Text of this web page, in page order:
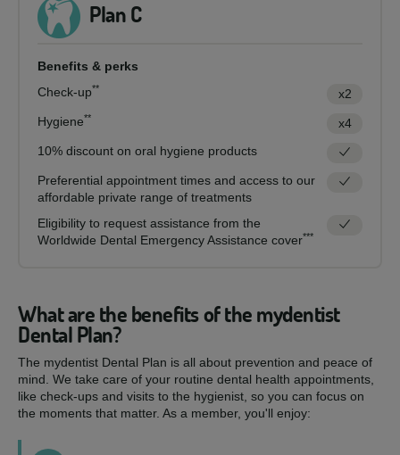
Plan C
Benefits & perks
Check-up**
x2
Hygiene**
x4
10% discount on oral hygiene products
Preferential appointment times and access to our
affordable private range of treatments
Eligibility to request assistance from the
Worldwide Dental Emergency Assistance cover***
What are the benefits of the mydentist
Dental Plan?
The mydentist Dental Plan is all about prevention and peace of
mind. We take care of your routine dental health appointments,
like check-ups and visits to the hygienist, so you can focus on
the moments that matter. As a member, you'll enjoy: